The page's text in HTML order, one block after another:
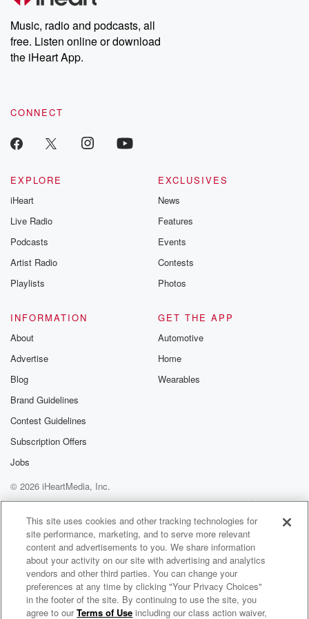
Weekly drops new episodes every Thursday. If you would like to
share your story, you can reach out to the Betrayal Team by
emailing them at betrayalpod@gmail.com and follow us on
Instagram at @betrayalpod and @glasspodcasts. Please join
our Substack for additional exclusive content, curated book
recommendations, and community discussions. Sign up FREE
Music, radio and podcasts, all
free. Listen online or download
the iHeart App.
CONNECT
EXPLORE
iHeart
Live Radio
Podcasts
Artist Radio
Playlists
EXCLUSIVES
News
Features
Events
Contests
Photos
INFORMATION
About
Advertise
Blog
Brand Guidelines
Contest Guidelines
Subscription Offers
Jobs
GET THE APP
Automotive
Home
Wearables
© 2026 iHeartMedia, Inc.
Help
Privacy Policy
Your Privacy Choices
Terms of Use
AdChoices
Beyond The Pod
This site uses cookies and other tracking technologies for
site performance, marketing, and to serve more relevant
content and advertisements to you. We share information
about your activity on our site with advertising and analytics
vendors and other third parties. You can change your
preferences at any time by clicking "Your Privacy Choices"
in the footer of the site. By continuing to use the site, you
agree to ourTerms of Use including our class action waiver,